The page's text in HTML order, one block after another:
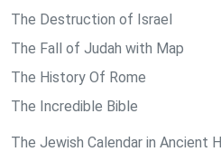
The Destruction of Israel
The Fall of Judah with Map
The History Of Rome
The Incredible Bible
The Jewish Calendar in Ancient